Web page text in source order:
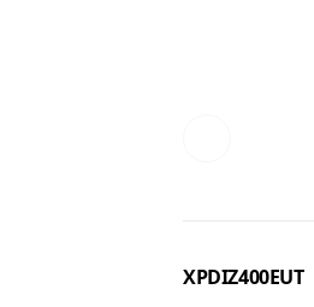
XPDIZ400EUT